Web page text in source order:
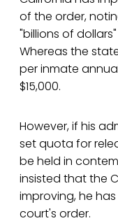
of the order,
"billions of
Whereas the
per inmate
$15,000.
However, if his
set quota for
be held in
insisted that the
improving, he
court's order.